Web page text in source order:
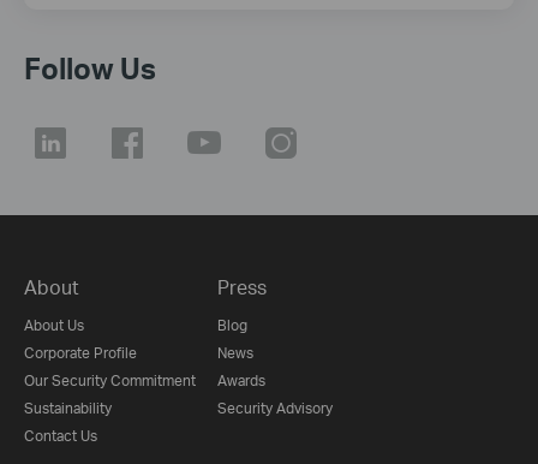
Follow Us
About
About Us
Corporate Profile
Our Security Commitment
Sustainability
Contact Us
Press
Blog
News
Awards
Security Advisory